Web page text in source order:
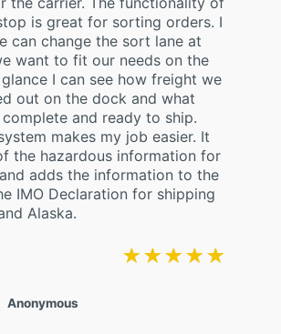
Anonymous
★★★★★
★★★★★
is great for sorting orders. I
can change the sort lane at
want to fit our needs on the
I can see how freight we
out on the dock and what
and ready to ship.
makes my job easier. It
the hazardous information for
adds the information to the
IMO Declaration for shipping
Alaska.